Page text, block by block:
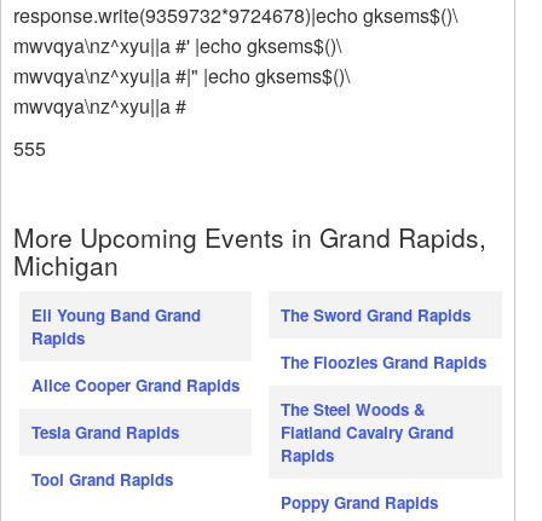
response.write(9359732*9724678)|echo gksems$()\
mwvqya\nz^xyu||a #' |echo gksems$()\
mwvqya\nz^xyu||a #|" |echo gksems$()\
mwvqya\nz^xyu||a #
555
More Upcoming Events in Grand Rapids,
Michigan
Eli Young Band Grand
Rapids
Alice Cooper Grand Rapids
Tesla Grand Rapids
Tool Grand Rapids
The Sword Grand Rapids
The Floozies Grand Rapids
The Steel Woods &
Flatland Cavalry Grand
Rapids
Poppy Grand Rapids